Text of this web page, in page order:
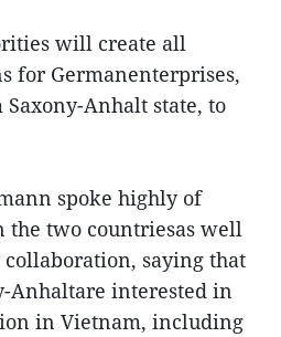
will create all
for Germanenterprises,
Anhalt state, to
spoke highly of
the two countriesas well
saying that
Anhaltare interested in
in Vietnam, including